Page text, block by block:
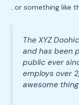
…or something like
The XYZ
and has been
public ever
employs over
awesome